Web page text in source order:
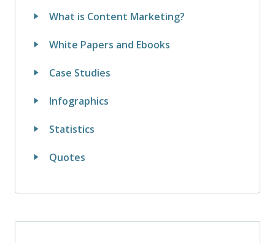
What is Content Marketing?
White Papers and Ebooks
Case Studies
Infographics
Statistics
Quotes